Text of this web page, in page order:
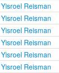
Reisman
Reisman
Reisman
Reisman
Reisman
Reisman